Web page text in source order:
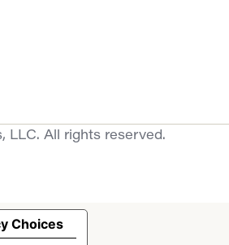
LLC. All rights reserved.
Choices